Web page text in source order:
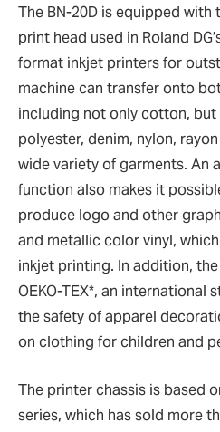
The BN-20D is equipped
print head used in Roland
format inkjet printers for
machine can transfer onto
including not only cotton,
polyester, denim, nylon,
wide variety of garments. An
function also makes it
produce logo and other
and metallic color vinyl,
inkjet printing. In addition,
OEKO-TEX*, an international
the safety of apparel
on clothing for children and
The printer chassis is based
series, which has sold more